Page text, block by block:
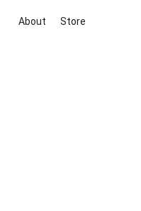
About Store